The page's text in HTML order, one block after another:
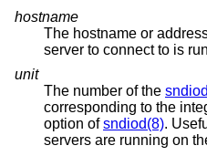
hostname
The hostname or
server to connect to is
unit
The number of the
option ofsndiod(8).
servers are running on